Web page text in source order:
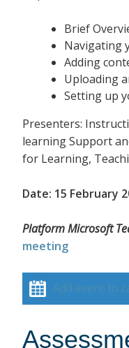
Brief
Navigating
Adding
Uploading
Setting up
Presenters:
learning Support
for Learning,
Date: 15 February
Platform Microsoft
meeting
Add event to